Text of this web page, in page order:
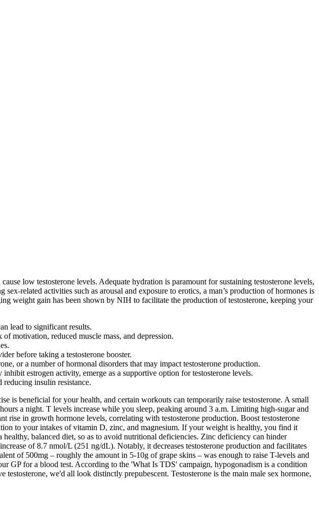
low testosterone levels. Adequate hydration is paramount for sustaining testosterone levels,
related activities such as arousal and exposure to erotics, a man’s production of hormones is
weight gain has been shown by NIH to facilitate the production of testosterone, keeping your
lead to significant results.
motivation, reduced muscle mass, and depression.
before taking a testosterone booster.
or a number of hormonal disorders that may impact testosterone production.
estrogen activity, emerge as a supportive option for testosterone levels.
insulin resistance.
is beneficial for your health, and certain workouts can temporarily raise testosterone. A small
a night. T levels increase while you sleep, peaking around 3 a.m. Limiting high-sugar and
rise in growth hormone levels, correlating with testosterone production. Boost testosterone
to your intakes of vitamin D, zinc, and magnesium. If your weight is healthy, you find it
balanced diet, so as to avoid nutritional deficiencies. Zinc deficiency can hinder
of 8.7 nmol/L (251 ng/dL). Notably, it decreases testosterone production and facilitates
of 500mg – roughly the amount in 5-10g of grape skins – was enough to raise T-levels and
for a blood test. According to the 'What Is TDS' campaign, hypogonadism is a condition
we'd all look distinctly prepubescent. Testosterone is the main male sex hormone,